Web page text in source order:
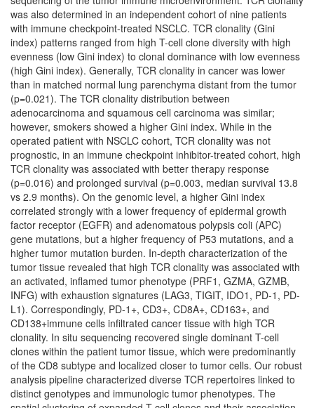
was also determined in an independent cohort of nine patients
with immune checkpoint-treated NSCLC. TCR clonality (Gini
index) patterns ranged from high T-cell clone diversity with high
evenness (low Gini index) to clonal dominance with low evenness
(high Gini index). Generally, TCR clonality in cancer was lower
than in matched normal lung parenchyma distant from the tumor
(p=0.021). The TCR clonality distribution between
adenocarcinoma and squamous cell carcinoma was similar;
however, smokers showed a higher Gini index. While in the
operated patient with NSCLC cohort, TCR clonality was not
prognostic, in an immune checkpoint inhibitor-treated cohort, high
TCR clonality was associated with better therapy response
(p=0.016) and prolonged survival (p=0.003, median survival 13.8
vs 2.9 months). On the genomic level, a higher Gini index
correlated strongly with a lower frequency of epidermal growth
factor receptor (EGFR) and adenomatous polypsis coli (APC)
gene mutations, but a higher frequency of P53 mutations, and a
higher tumor mutation burden. In-depth characterization of the
tumor tissue revealed that high TCR clonality was associated with
an activated, inflamed tumor phenotype (PRF1, GZMA, GZMB,
INFG) with exhaustion signatures (LAG3, TIGIT, IDO1, PD-1, PD-
L1). Correspondingly, PD-1+, CD3+, CD8A+, CD163+, and
CD138+immune cells infiltrated cancer tissue with high TCR
clonality. In situ sequencing recovered single dominant T-cell
clones within the patient tumor tissue, which were predominantly
of the CD8 subtype and localized closer to tumor cells. Our robust
analysis pipeline characterized diverse TCR repertoires linked to
distinct genotypes and immunologic tumor phenotypes. The